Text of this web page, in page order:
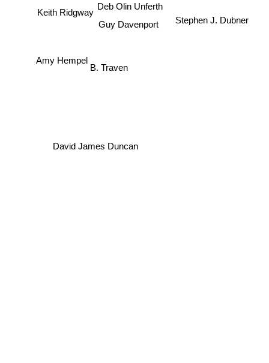
Guy Davenport
Deb Olin Unferth
Amy Hempel
Keith Ridgway
B. Traven
David James Duncan
Stephen J. Dubner